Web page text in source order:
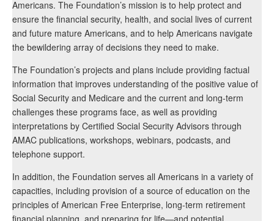
Americans. The Foundation’s mission is to help protect and
ensure the financial security, health, and social lives of current
and future mature Americans, and to help Americans navigate
the bewildering array of decisions they need to make.
The Foundation’s projects and plans include providing factual
information that improves understanding of the positive value of
Social Security and Medicare and the current and long-term
challenges these programs face, as well as providing
interpretations by Certified Social Security Advisors through
AMAC publications, workshops, webinars, podcasts, and
telephone support.
In addition, the Foundation serves all Americans in a variety of
capacities, including provision of a source of education on the
principles of American Free Enterprise, long-term retirement
financial planning, and preparing for life—and potential